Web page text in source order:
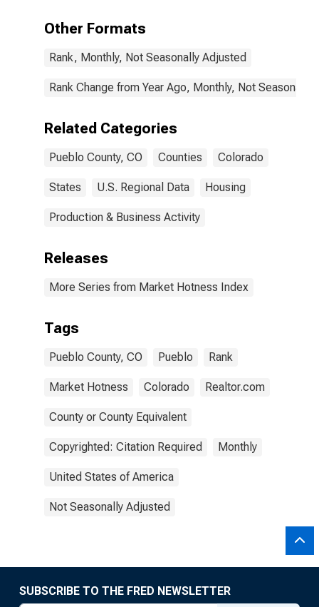
Other Formats
Rank, Monthly, Not Seasonally Adjusted
Rank Change from Year Ago, Monthly, Not Seasonally
Related Categories
Pueblo County, CO Counties Colorado
States U.S. Regional Data Housing
Production & Business Activity
Releases
More Series from Market Hotness Index
Tags
Pueblo County, CO Pueblo Rank
Market Hotness Colorado Realtor.com
County or County Equivalent
Copyrighted: Citation Required Monthly
United States of America
Not Seasonally Adjusted
SUBSCRIBE TO THE FRED NEWSLETTER